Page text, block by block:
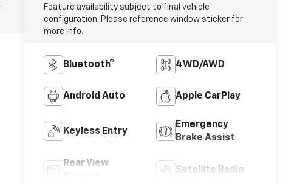
Feature availability subject to final vehicle
configuration. Please reference window sticker for
more info.
Bluetooth® 4WD/AWD
Android Auto Apple CarPlay
Keyless Entry
Emergency
Brake Assist
Rear View
Satellite Radio